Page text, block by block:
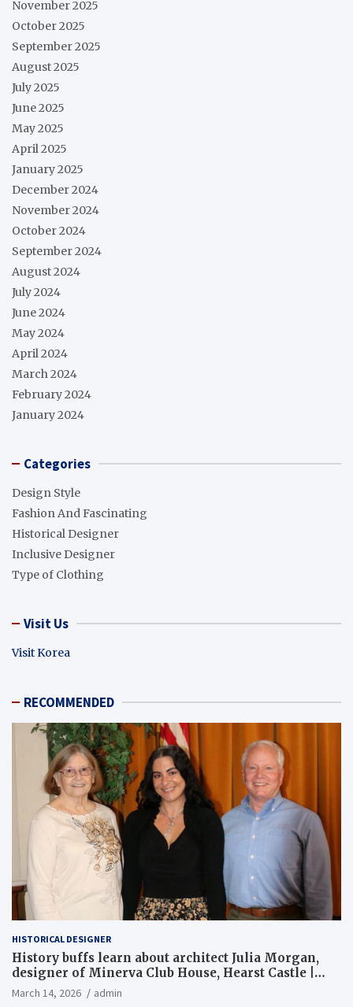
November 2025
October 2025
September 2025
August 2025
July 2025
June 2025
May 2025
April 2025
January 2025
December 2024
November 2024
October 2024
September 2024
August 2024
July 2024
June 2024
May 2024
April 2024
March 2024
February 2024
January 2024
Categories
Design Style
Fashion And Fascinating
Historical Designer
Inclusive Designer
Type of Clothing
Visit Us
Visit Korea
RECOMMENDED
HISTORICAL DESIGNER
History buffs learn about architect Julia Morgan,
designer of Minerva Club House, Hearst Castle |
Local News
March 14, 2026 admin